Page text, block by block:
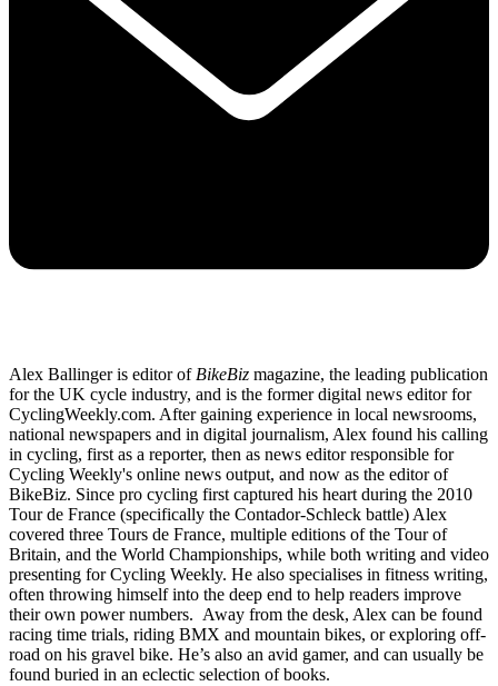
Alex Ballinger is editor ofBikeBiz magazine, the leading publication
for the UK cycle industry, and is the former digital news editor for
CyclingWeekly.com. After gaining experience in local newsrooms,
national newspapers and in digital journalism, Alex found his calling
in cycling, first as a reporter, then as news editor responsible for
Cycling Weekly's online news output, and now as the editor of
BikeBiz. Since pro cycling first captured his heart during the 2010
Tour de France (specifically the Contador-Schleck battle) Alex
covered three Tours de France, multiple editions of the Tour of
Britain, and the World Championships, while both writing and video
presenting for Cycling Weekly. He also specialises in fitness writing,
often throwing himself into the deep end to help readers improve
their own power numbers. Away from the desk, Alex can be found
racing time trials, riding BMX and mountain bikes, or exploring off-
road on his gravel bike. He’s also an avid gamer, and can usually be
found buried in an eclectic selection of books.